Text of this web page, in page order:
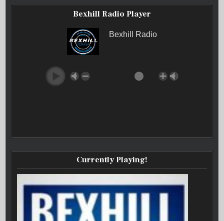
Bexhill Radio Player
Bexhill Radio
Currently Playing!